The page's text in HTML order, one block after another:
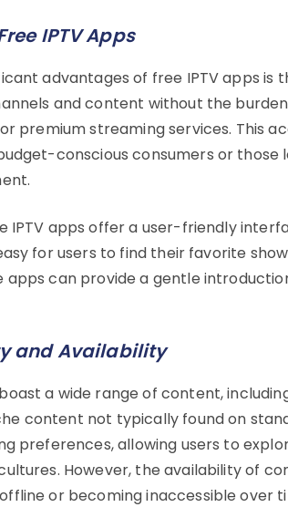
IPTV Apps
advantages of free IPTV apps is
and content without the
premium streaming services. This
conscious consumers or those
IPTV apps offer a user-friendly
for users to find their favorite
apps can provide a gentle
and Availability
a wide range of content,
content not typically found on
preferences, allowing users to
However, the availability of
or becoming inaccessible over